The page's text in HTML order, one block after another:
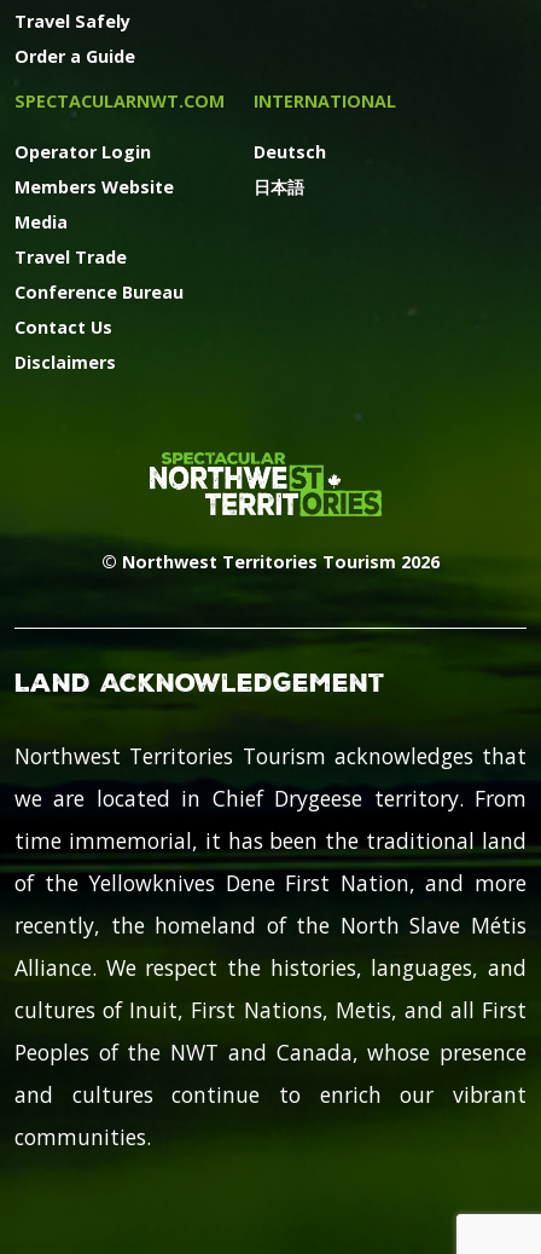
Travel Safely
Order a Guide
SPECTACULARNWT.COM
Operator Login
Members Website
Media
Travel Trade
Conference Bureau
Contact Us
Disclaimers
INTERNATIONAL
Deutsch
日本語
© Northwest Territories Tourism 2026
Land Acknowledgement
Northwest Territories Tourism acknowledges that
we are located in Chief Drygeese territory. From
time immemorial, it has been the traditional land
of the Yellowknives Dene First Nation, and more
recently, the homeland of the North Slave Métis
Alliance. We respect the histories, languages, and
cultures of Inuit, First Nations, Metis, and all First
Peoples of the NWT and Canada, whose presence
and cultures continue to enrich our vibrant
communities.